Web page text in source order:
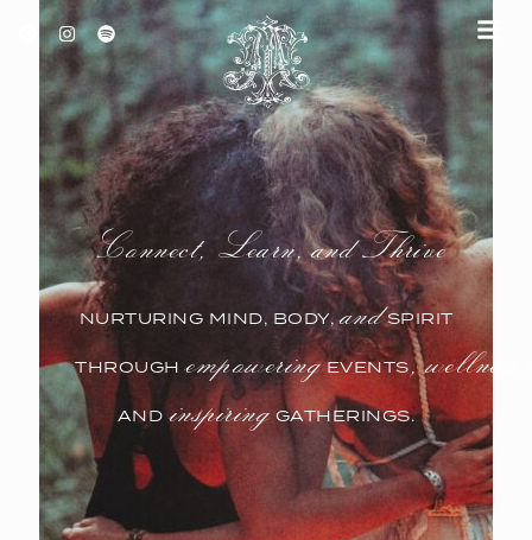
Connect, Learn, and Thrive
NURTURING MIND, BODY,andSPIRIT
THROUGHempoweringEVENTS, wellness
ANDinspiring GATHERINGS.